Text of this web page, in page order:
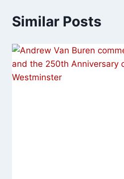
Similar Posts